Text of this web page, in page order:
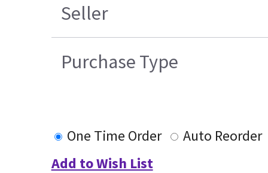
Seller
Purchase Type
One Time Order
Auto Reorder
Add to Wish List